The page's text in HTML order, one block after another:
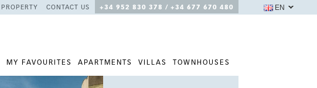
CONTACT US +34 952 830 378 / +34 677 670 480
MY FAVOURITES APARTMENTS VILLAS TOWNHOUSES
EN